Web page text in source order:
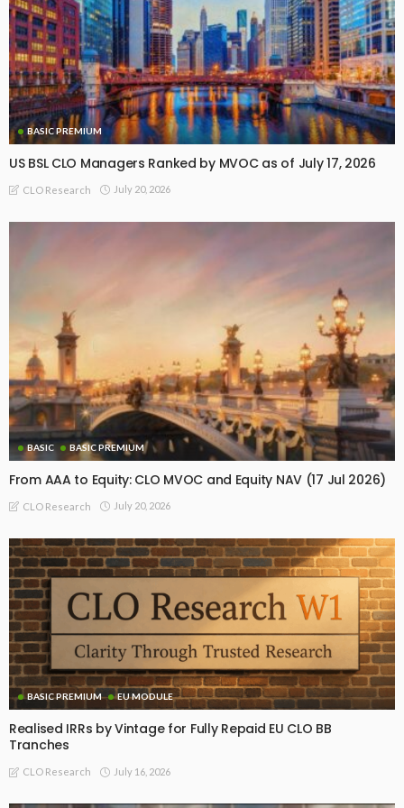
BASIC PREMIUM
US BSL CLO Managers Ranked by MVOC as of July 17, 2026
CLO Research July 20, 2026
BASIC BASIC PREMIUM
From AAA to Equity: CLO MVOC and Equity NAV (17 Jul 2026)
CLO Research July 20, 2026
BASIC PREMIUM EU MODULE
Realised IRRs by Vintage for Fully Repaid EU CLO BB
Tranches
CLO Research July 16, 2026